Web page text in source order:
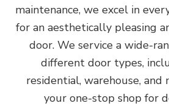
maintenance, we excel in
for an aesthetically pleasing
door. We service a wide-
different door types,
residential, warehouse, and
your one-stop shop for